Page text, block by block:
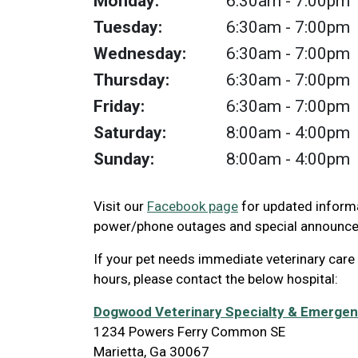
Tuesday:
6:30am - 7:00pm
Wednesday:
6:30am - 7:00pm
Thursday:
6:30am - 7:00pm
Friday:
6:30am - 7:00pm
Saturday:
8:00am - 4:00pm
Sunday:
8:00am - 4:00pm
Visit our Facebook page for updated
power/phone outages and special
If your pet needs immediate veterinary
hours, please contact the below hospital:
Dogwood Veterinary Specialty &
1234 Powers Ferry Common SE
Marietta, Ga 30067